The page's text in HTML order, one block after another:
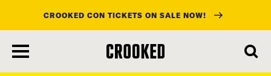
CROOKED CON TICKETS ON SALE NOW!